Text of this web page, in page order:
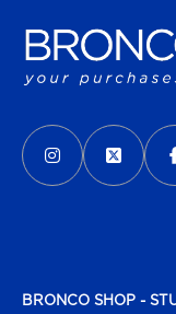
VISIT US ON SOCIAL
INSTAGRAM
(OPENS IN A
X -
(OPENS
BRONCO SHOP -